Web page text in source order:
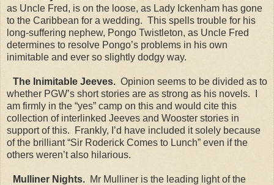
as Uncle Fred, is on the loose, as Lady Ickenham has gone
to the Caribbean for a wedding. This spells trouble for his
long-suffering nephew, Pongo Twistleton, as Uncle Fred
determines to resolve Pongo’s problems in his own
inimitable and ever so slightly dodgy way.
The Inimitable Jeeves. Opinion seems to be divided as to
whether PGW’s short stories are as strong as his novels. I
am firmly in the “yes” camp on this and would cite this
collection of interlinked Jeeves and Wooster stories in
support of this. Frankly, I’d have included it solely because
of the brilliant “Sir Roderick Comes to Lunch” even if the
others weren’t also hilarious.
Mulliner Nights. Mr Mulliner is the leading light of the